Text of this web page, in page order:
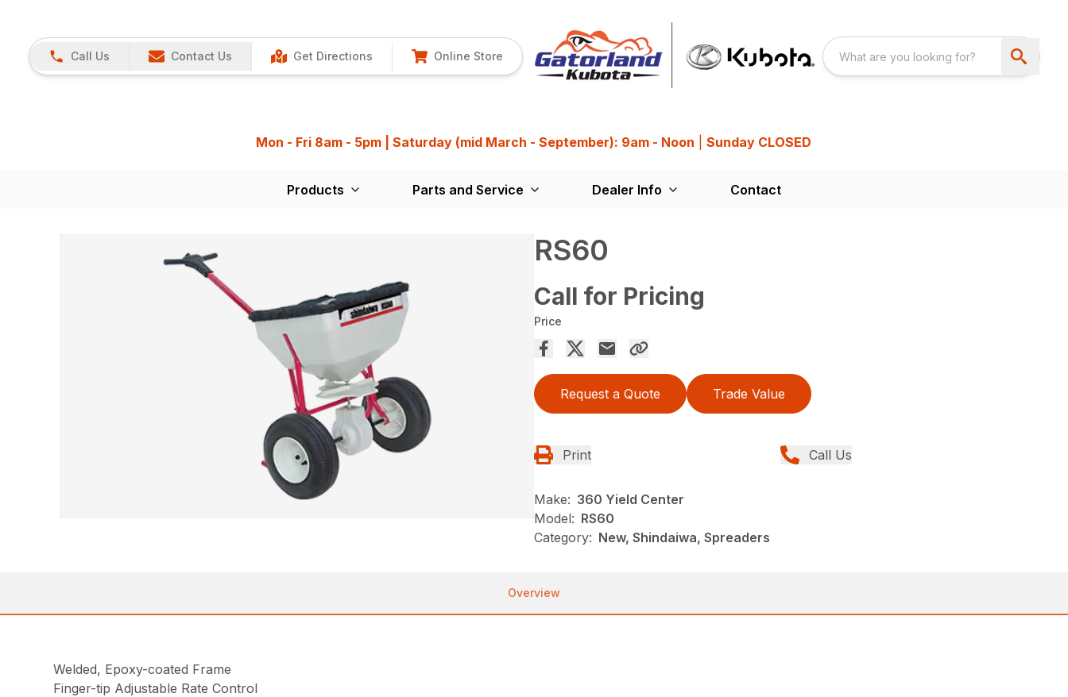
Call Us Contact Us Get Directions Online Store
Mon - Fri 8am - 5pm | Saturday (mid March - September): 9am - Noon |Sunday CLOSED
Products Parts and Service Dealer Info Contact
RS60
Call for Pricing
Price
Request a Quote Trade Value
Print Call Us
Make: 360 Yield Center
Model: RS60
Category: New, Shindaiwa, Spreaders
Overview
Welded, Epoxy-coated Frame
Finger-tip Adjustable Rate Control